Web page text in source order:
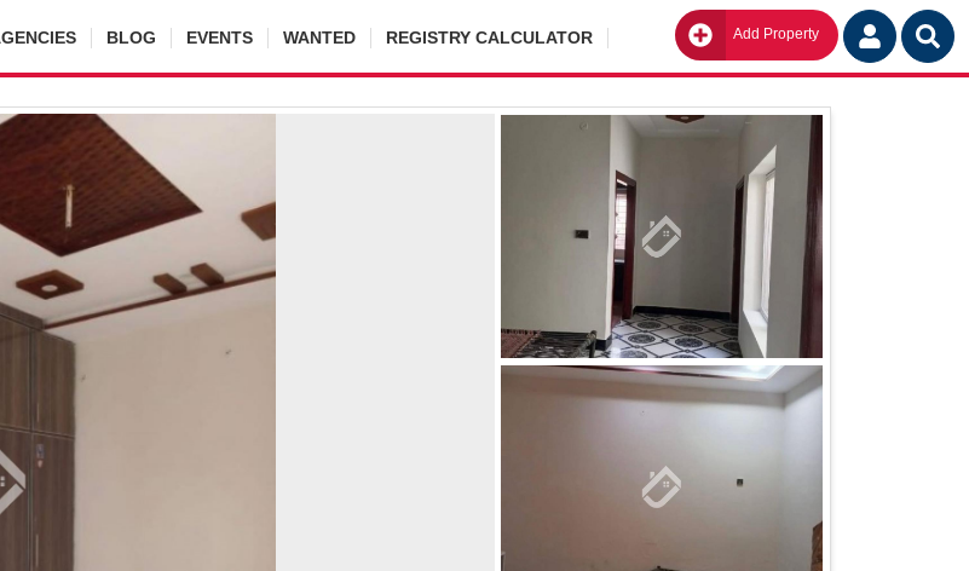
BLOG EVENTS WANTED REGISTRY CALCULATOR Add Property Go